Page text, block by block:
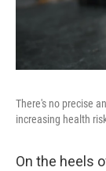
There's no precise
increasing health
On the heels